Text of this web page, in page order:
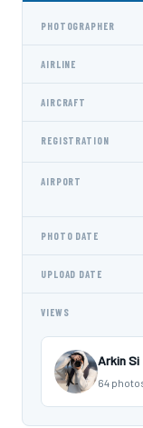
PHOTOGRAPHER
AIRLINE
AIRCRAFT
REGISTRATION
AIRPORT
PHOTO DATE
UPLOAD DATE
VIEWS
Arkin Si
64